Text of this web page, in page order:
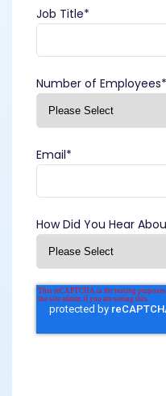
Job Title*
Number of Employees*
Email*
How Did You Hear